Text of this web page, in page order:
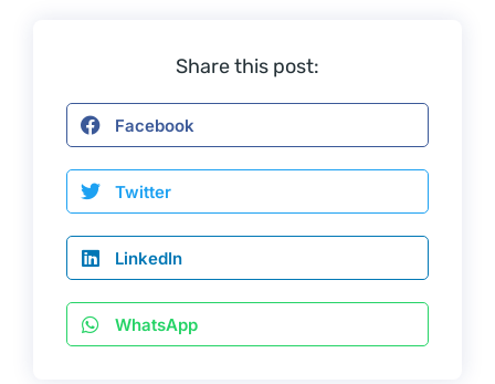
Share this post:
Facebook
Twitter
LinkedIn
WhatsApp